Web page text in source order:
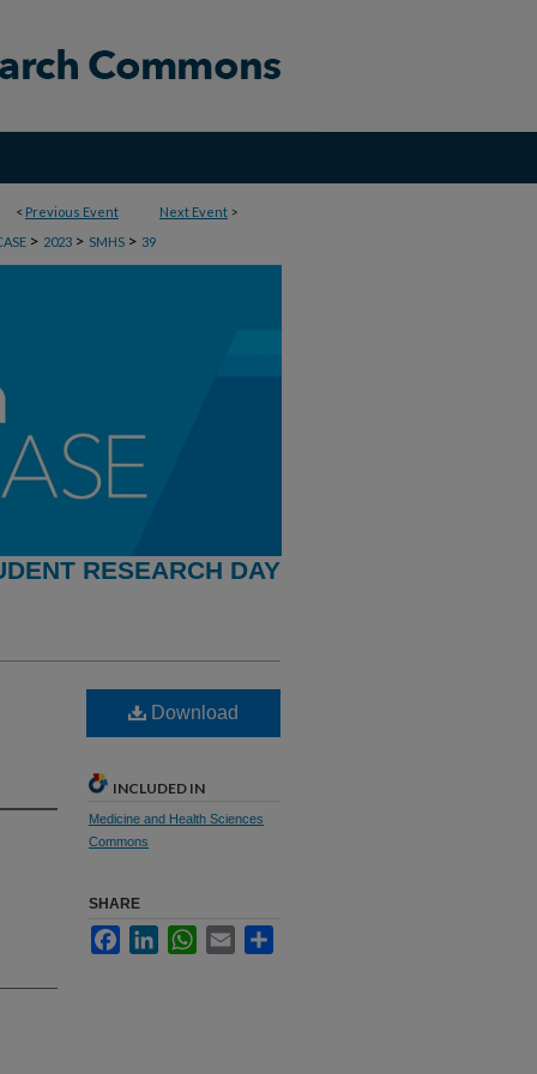
< Previous Event Next Event >
> 2023 > SMHS > 39
RESEARCH DAY
Download
INCLUDED IN
Medicine and Health Sciences
Commons
SHARE
FacebookLinkedInWhatsApp
Email